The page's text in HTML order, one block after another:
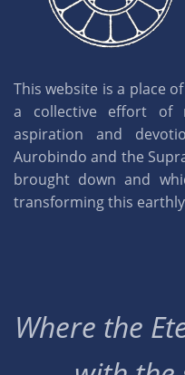
This website is a place
a collective effort of
aspiration and
Aurobindo and the
brought down and
transforming this
Where the